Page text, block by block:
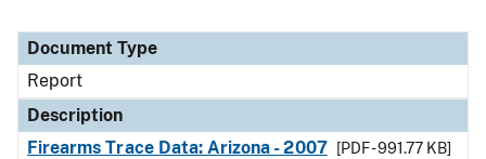
Document Type
Report
Description
Firearms Trace Data: Arizona - 2007
[PDF - 991.77 KB]